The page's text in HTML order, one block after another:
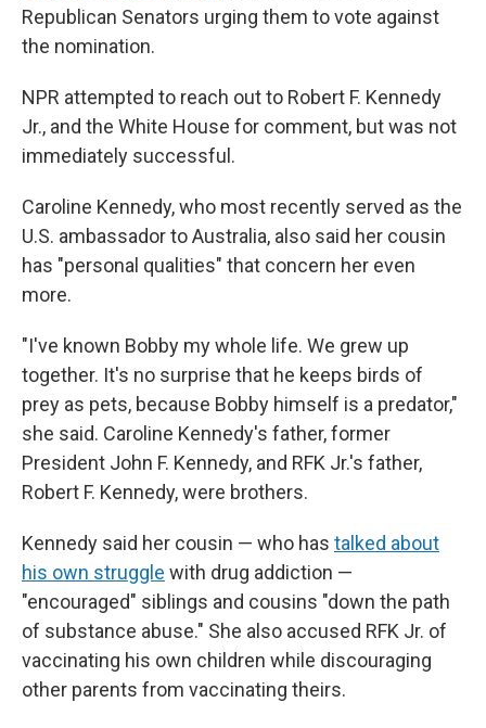
Republican Senators urging them to vote against
the nomination.
NPR attempted to reach out to Robert F. Kennedy
Jr., and the White House for comment, but was not
immediately successful.
Caroline Kennedy, who most recently served as the
U.S. ambassador to Australia, also said her cousin
has "personal qualities" that concern her even
more.
"I've known Bobby my whole life. We grew up
together. It's no surprise that he keeps birds of
prey as pets, because Bobby himself is a predator,"
she said. Caroline Kennedy's father, former
President John F. Kennedy, and RFK Jr.'s father,
Robert F. Kennedy, were brothers.
Kennedy said her cousin — who has talked about
his own struggle with drug addiction —
"encouraged" siblings and cousins "down the path
of substance abuse." She also accused RFK Jr. of
vaccinating his own children while discouraging
other parents from vaccinating theirs.